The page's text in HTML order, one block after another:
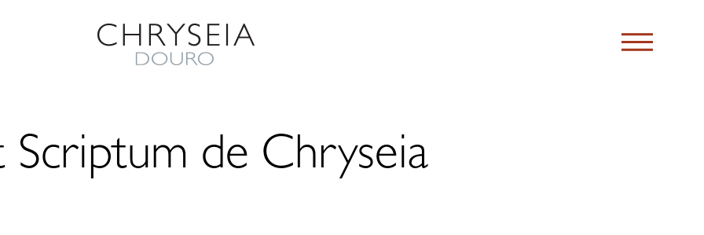
Scriptum de Chryseia